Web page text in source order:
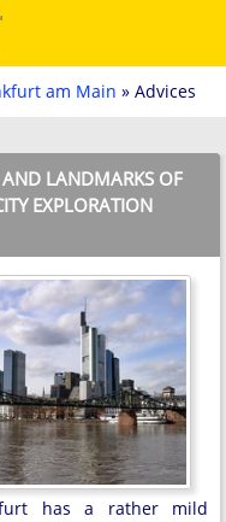
am Main » Advices
AND LANDMARKS OF
EXPLORATION
has a rather mild